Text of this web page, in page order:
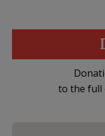
to the full